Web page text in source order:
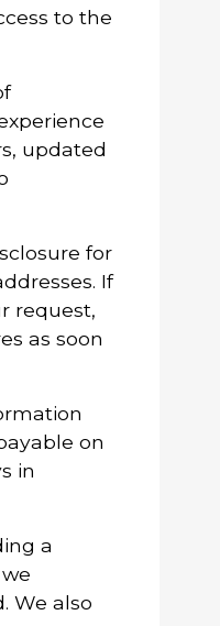
to the
updated
for
If
request,
as soon
on
in
a
We also